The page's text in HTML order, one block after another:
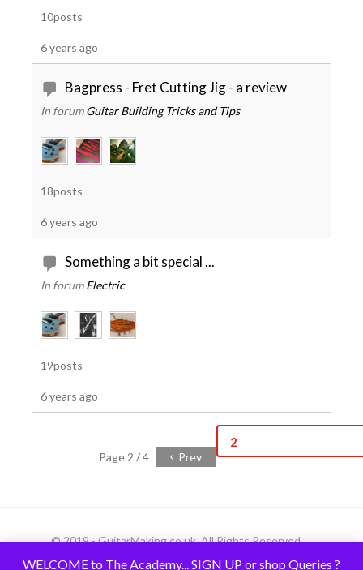
10posts
6 years ago
Bagpress - Fret Cutting Jig - a review
In forum Guitar Building Tricks and Tips
18posts
6 years ago
Something a bit special ...
In forum Electric
19posts
6 years ago
Page 2 / 4 Prev
2
© 2019 - GuitarMaking.co.uk. All Rights Reserved.
WELCOME to The Academy... SIGN UP or shop Queries ?